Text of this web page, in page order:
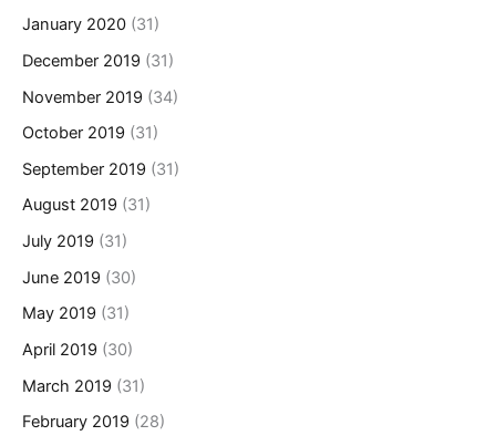
January 2020 (31)
December 2019 (31)
November 2019 (34)
October 2019 (31)
September 2019 (31)
August 2019 (31)
July 2019 (31)
June 2019 (30)
May 2019 (31)
April 2019 (30)
March 2019 (31)
February 2019 (28)